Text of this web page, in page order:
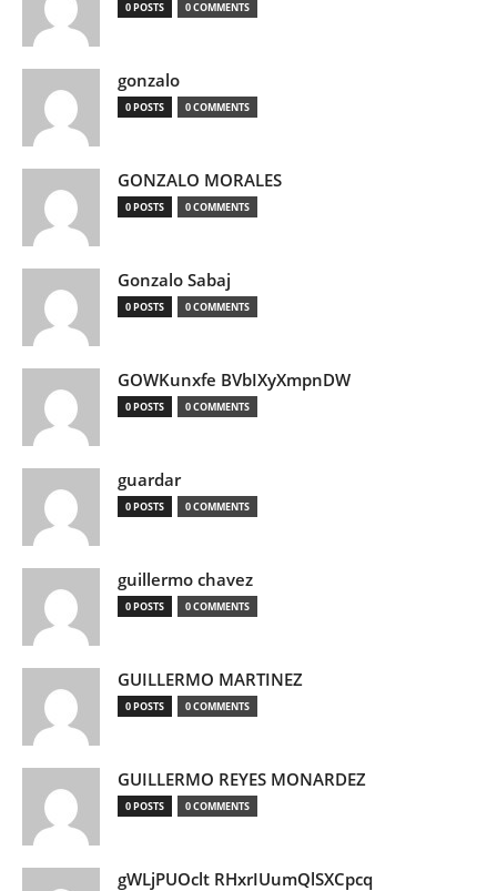
0 POSTS 0 COMMENTS
gonzalo
0 POSTS 0 COMMENTS
GONZALO MORALES
0 POSTS 0 COMMENTS
Gonzalo Sabaj
0 POSTS 0 COMMENTS
GOWKunxfe BVbIXyXmpnDW
0 POSTS 0 COMMENTS
guardar
0 POSTS 0 COMMENTS
guillermo chavez
0 POSTS 0 COMMENTS
GUILLERMO MARTINEZ
0 POSTS 0 COMMENTS
GUILLERMO REYES MONARDEZ
0 POSTS 0 COMMENTS
gWLjPUOclt RHxrIUumQlSXCpcq